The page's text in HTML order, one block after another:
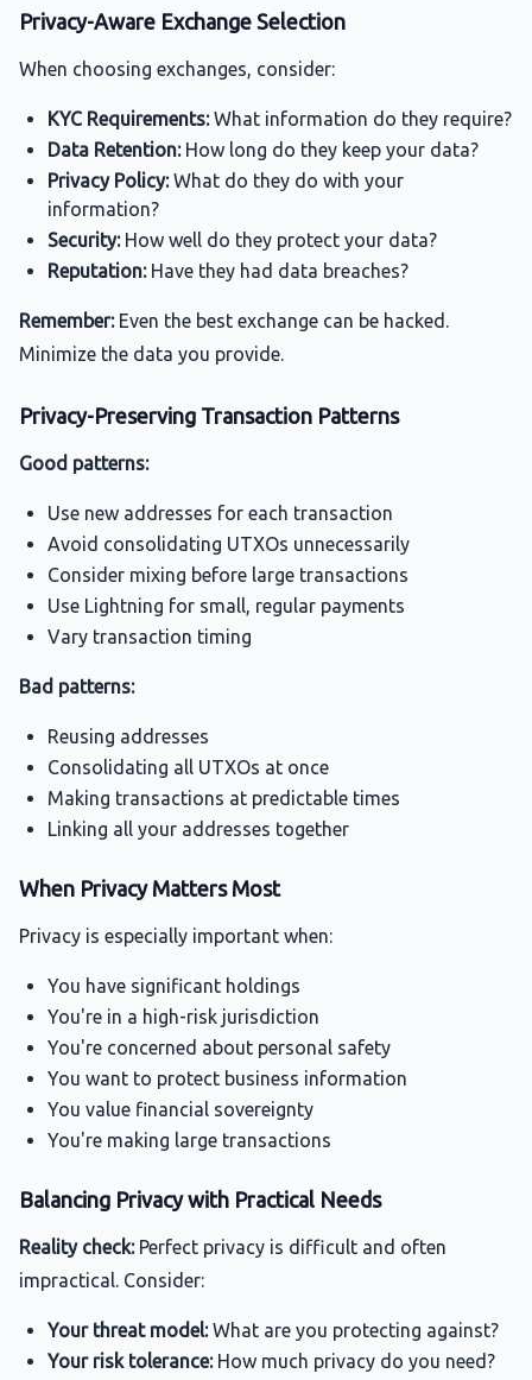
Privacy-Aware Exchange Selection
When choosing exchanges, consider:
KYC Requirements:What information do they require?
Data Retention:How long do they keep your data?
Privacy Policy:What do they do with your
information?
Security:How well do they protect your data?
Reputation:Have they had data breaches?
Remember:Even the best exchange can be hacked.
Minimize the data you provide.
Privacy-Preserving Transaction Patterns
Good patterns:
Use new addresses for each transaction
Avoid consolidating UTXOs unnecessarily
Consider mixing before large transactions
Use Lightning for small, regular payments
Vary transaction timing
Bad patterns:
Reusing addresses
Consolidating all UTXOs at once
Making transactions at predictable times
Linking all your addresses together
When Privacy Matters Most
Privacy is especially important when:
You have significant holdings
You're in a high-risk jurisdiction
You're concerned about personal safety
You want to protect business information
You value financial sovereignty
You're making large transactions
Balancing Privacy with Practical Needs
Reality check:Perfect privacy is difficult and often
impractical. Consider:
Your threat model:What are you protecting against?
Your risk tolerance:How much privacy do you need?